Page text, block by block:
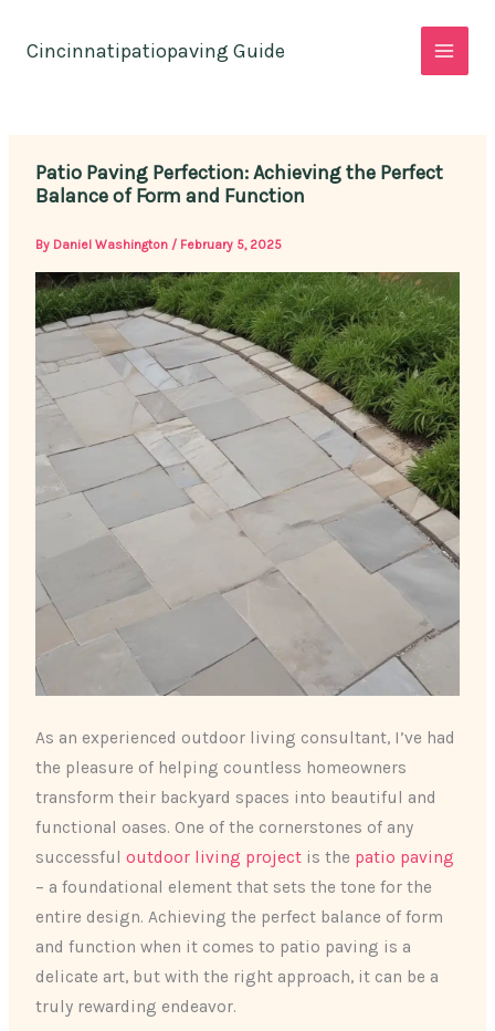
Cincinnatipatiopaving Guide
Patio Paving Perfection: Achieving the Perfect
Balance of Form and Function
By Daniel Washington / February 5, 2025
As an experienced outdoor living consultant, I’ve had
the pleasure of helping countless homeowners
transform their backyard spaces into beautiful and
functional oases. One of the cornerstones of any
successfuloutdoor living project is the patio paving
– a foundational element that sets the tone for the
entire design. Achieving the perfect balance of form
and function when it comes to patio paving is a
delicate art, but with the right approach, it can be a
truly rewarding endeavor.